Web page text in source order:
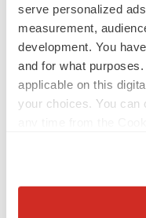
serve personalized
measurement,
development. You
and for what
applicable on this
your choices. You can
Collect
LATEST
asset